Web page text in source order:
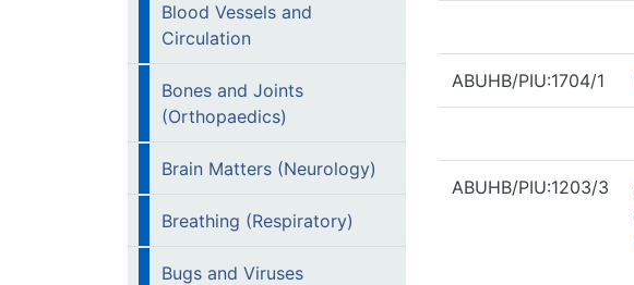
Blood Vessels and
Circulation
Bones and Joints
(Orthopaedics)
Brain Matters (Neurology)
Breathing (Respiratory)
Bugs and Viruses
ABUHB/PIU:1704/1
ABUHB/PIU:1203/3